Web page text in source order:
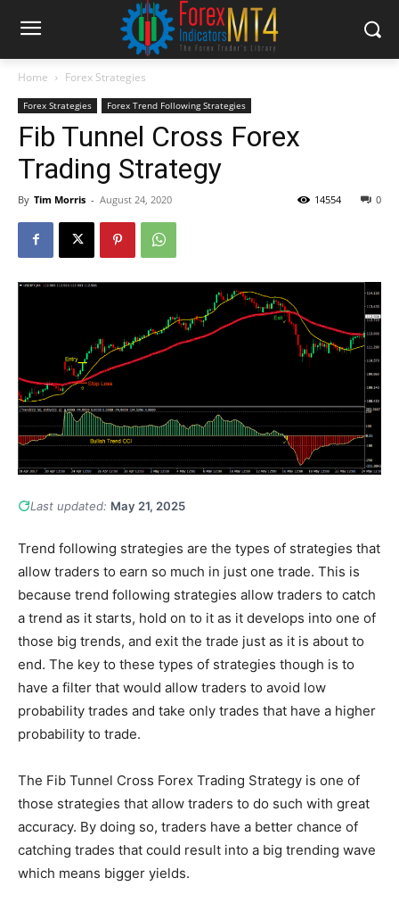
Home Forex Strategies
Forex Strategies Forex Trend Following Strategies
Fib Tunnel Cross Forex
Trading Strategy
By Tim Morris - August 24, 2020 0
14554
Last updated: May 21, 2025
Trend following strategies are the types of strategies that
allow traders to earn so much in just one trade. This is
because trend following strategies allow traders to catch
a trend as it starts, hold on to it as it develops into one of
those big trends, and exit the trade just as it is about to
end. The key to these types of strategies though is to
have a filter that would allow traders to avoid low
probability trades and take only trades that have a higher
probability to trade.
The Fib Tunnel Cross Forex Trading Strategy is one of
those strategies that allow traders to do such with great
accuracy. By doing so, traders have a better chance of
catching trades that could result into a big trending wave
which means bigger yields.